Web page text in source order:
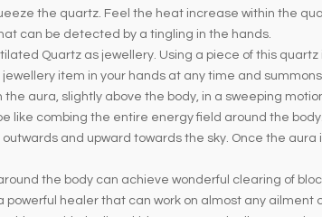
the quartz. Feel the heat increase within the
can be detected by a tingling in the hands.
Quartz as jewellery. Using a piece of this
item in your hands at any time and
aura, slightly above the body, in a sweeping
like combing the entire energy field around the
and upward towards the sky. Once the aura
the body can achieve wonderful clearing of
healer that can work on almost any ailment